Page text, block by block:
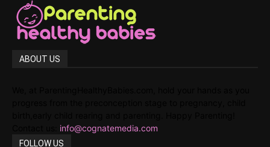
ABOUT US
info@cognatemedia.com
FOLLOW US